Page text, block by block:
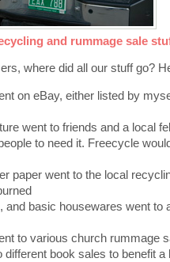
and rummage sale
where did all our stuff go?
on eBay, either listed by
went to friends and a local
to need it. Freecycle
paper went to the local
and basic housewares went to
to various church rummage
book sales to benefit a